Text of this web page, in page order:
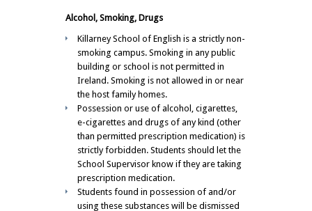
Alcohol, Smoking, Drugs
Killarney School of English is a strictly non-
smoking campus. Smoking in any public
building or school is not permitted in
Ireland. Smoking is not allowed in or near
the host family homes.
Possession or use of alcohol, cigarettes,
e-cigarettes and drugs of any kind (other
than permitted prescription medication) is
strictly forbidden. Students should let the
School Supervisor know if they are taking
prescription medication.
Students found in possession of and/or
using these substances will be dismissed